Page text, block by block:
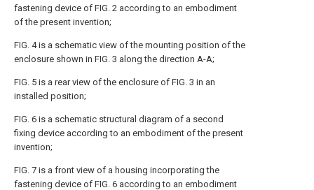
fastening device of FIG. 2 according to an embodiment
of the present invention;
FIG. 4 is a schematic view of the mounting position of the
enclosure shown in FIG. 3 along the direction A-A;
FIG. 5 is a rear view of the enclosure of FIG. 3 in an
installed position;
FIG. 6 is a schematic structural diagram of a second
fixing device according to an embodiment of the present
invention;
FIG. 7 is a front view of a housing incorporating the
fastening device of FIG. 6 according to an embodiment